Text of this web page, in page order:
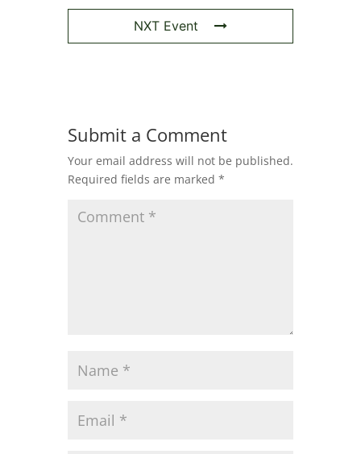
NXT Event
Submit a Comment
Your email address will not be published.
Required fields are marked *